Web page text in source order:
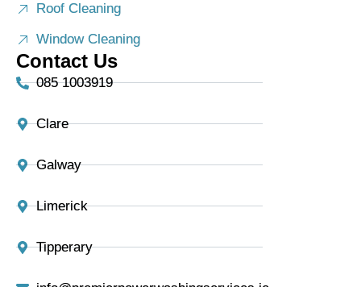
Roof Cleaning
Window Cleaning
Contact Us
085 1003919
Clare
Galway
Limerick
Tipperary